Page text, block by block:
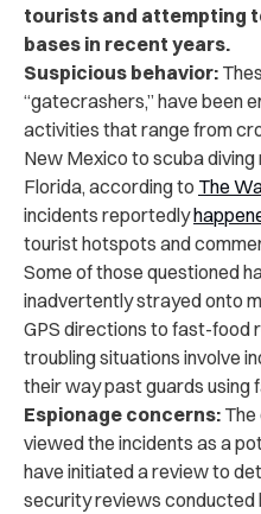
tourists and attempting
bases in recent years.
Suspicious behavior:
“gatecrashers,” have been
activities that range from
New Mexico to scuba
Florida, according to The
incidents reportedly
tourist hotspots and
Some of those questioned
inadvertently strayed onto
GPS directions to fast-food
troubling situations involve
their way past guards using
Espionage concerns: The
viewed the incidents as a
have initiated a review to
security reviews conducted